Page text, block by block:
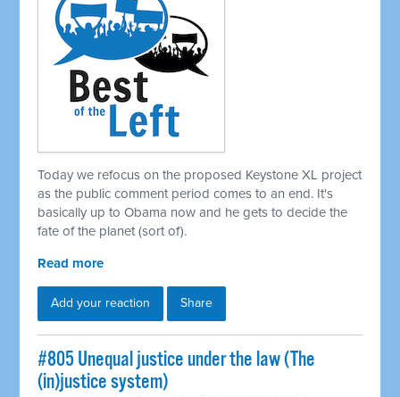
Today we refocus on the proposed Keystone XL project
as the public comment period comes to an end. It's
basically up to Obama now and he gets to decide the
fate of the planet (sort of).
Read more
Add your reaction Share
#805 Unequal justice under the law (The
(in)justice system)